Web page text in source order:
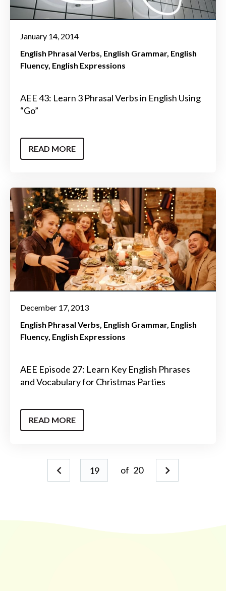
January 14, 2014
English Phrasal Verbs English Grammar English
Fluency English Expressions
AEE 43: Learn 3 Phrasal Verbs in English Using
“Go”
READ MORE
December 17, 2013
English Phrasal Verbs English Grammar English
Fluency English Expressions
AEE Episode 27: Learn Key English Phrases
and Vocabulary for Christmas Parties
READ MORE
of 20